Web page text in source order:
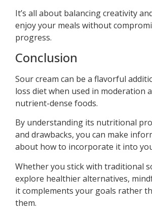
It’s all about balancing creativity
enjoy your meals without
progress.
Conclusion
Sour cream can be a flavorful
loss diet when used in moderation
nutrient-dense foods.
By understanding its nutritional
and drawbacks, you can make
about how to incorporate it into
Whether you stick with traditional
explore healthier alternatives,
it complements your goals rather
them.